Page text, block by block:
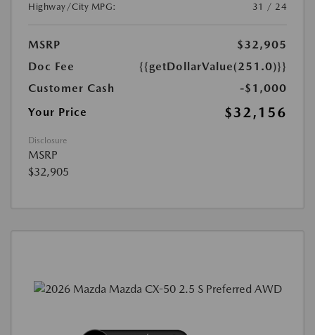
Highway/City MPG:
31 / 24
MSRP
$32,905
Doc Fee
{{getDollarValue(251.0)}}
Customer Cash
-$1,000
Your Price
$32,156
Disclosure
MSRP
$32,905